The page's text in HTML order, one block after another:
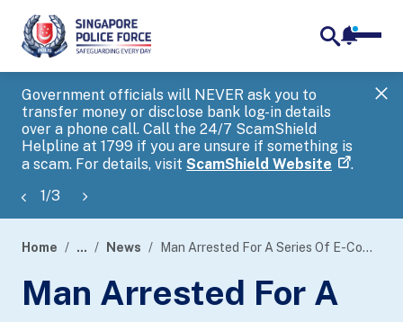
Government officials will NEVER ask you to
transfer money or disclose bank log-in details
over a phone call. Call the 24/7 ScamShield
Helpline at 1799 if you are unsure if something is
a scam. For details, visit ScamShield Website .
1/3
banner
Home ... News Man Arrested For A Series Of E-Commerce Scams Involving Sale Of Hotel Packages
Man Arrested For A